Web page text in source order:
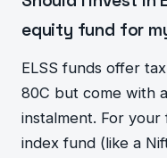
equity fund for
ELSS funds offer
80C but come with
instalment. For
index fund (like a